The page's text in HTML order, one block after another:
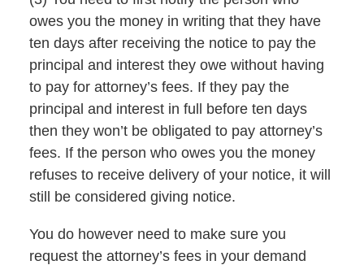
owes you the money in writing that they have
ten days after receiving the notice to pay the
principal and interest they owe without having
to pay for attorney’s fees. If they pay the
principal and interest in full before ten days
then they won’t be obligated to pay attorney’s
fees. If the person who owes you the money
refuses to receive delivery of your notice, it will
still be considered giving notice.
You do however need to make sure you
request the attorney’s fees in your demand